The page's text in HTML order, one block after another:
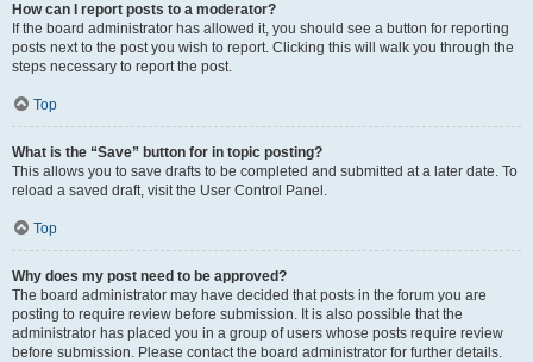
How can I report posts to a moderator?
If the board administrator has allowed it, you should see a button for reporting
posts next to the post you wish to report. Clicking this will walk you through the
steps necessary to report the post.
Top
What is the “Save” button for in topic posting?
This allows you to save drafts to be completed and submitted at a later date. To
reload a saved draft, visit the User Control Panel.
Top
Why does my post need to be approved?
The board administrator may have decided that posts in the forum you are
posting to require review before submission. It is also possible that the
administrator has placed you in a group of users whose posts require review
before submission. Please contact the board administrator for further details.